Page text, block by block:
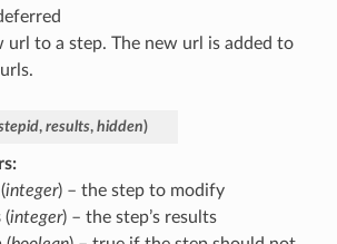
url to a step. The new url is added to
, results, hidden)
:
(integer) – the step to modify
(integer) – the step’s results